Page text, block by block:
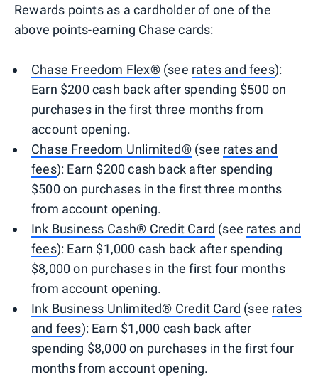
Rewards points as a cardholder of one of the
above points-earning Chase cards:
Chase Freedom Flex®(see rates and fees):
Earn $200 cash back after spending $500 on
purchases in the first three months from
account opening.
Chase Freedom Unlimited®(see rates and
fees): Earn $200 cash back after spending
$500 on purchases in the first three months
from account opening.
Ink Business Cash® Credit Card (see rates and
fees): Earn $1,000 cash back after spending
$8,000 on purchases in the first four months
from account opening.
Ink Business Unlimited® Credit Card (see rates
and fees): Earn $1,000 cash back after
spending $8,000 on purchases in the first four
months from account opening.